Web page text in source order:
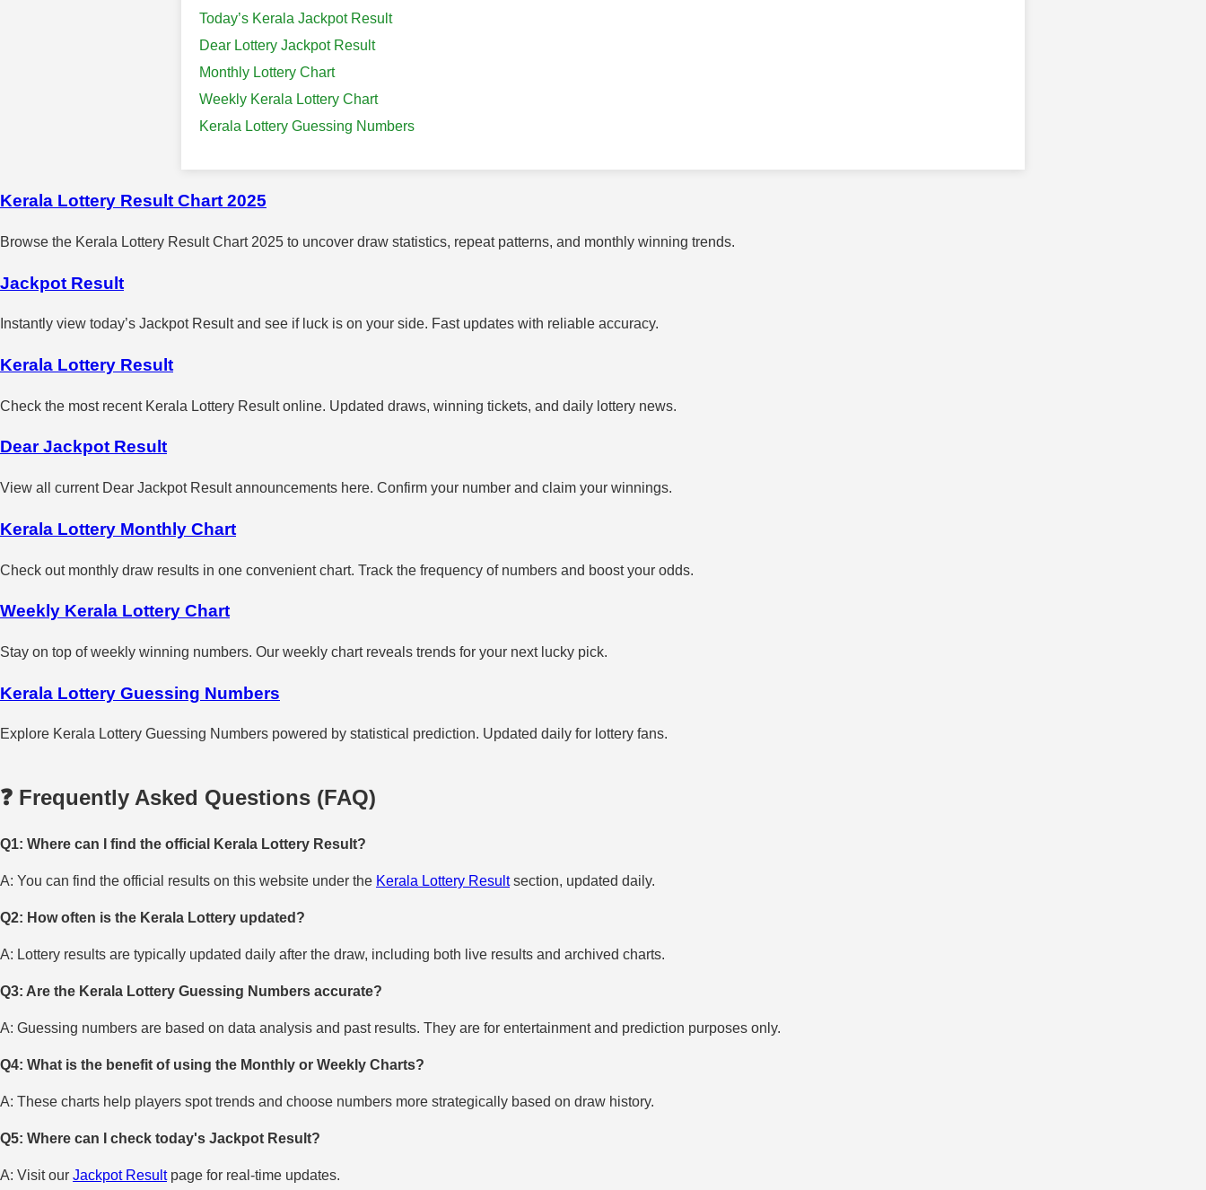
Today’s Kerala Jackpot Result
Dear Lottery Jackpot Result
Monthly Lottery Chart
Weekly Kerala Lottery Chart
Kerala Lottery Guessing Numbers
Kerala Lottery Result Chart 2025
Browse the Kerala Lottery Result Chart 2025 to uncover draw statistics, repeat patterns, and monthly winning trends.
Jackpot Result
Instantly view today’s Jackpot Result and see if luck is on your side. Fast updates with reliable accuracy.
Kerala Lottery Result
Check the most recent Kerala Lottery Result online. Updated draws, winning tickets, and daily lottery news.
Dear Jackpot Result
View all current Dear Jackpot Result announcements here. Confirm your number and claim your winnings.
Kerala Lottery Monthly Chart
Check out monthly draw results in one convenient chart. Track the frequency of numbers and boost your odds.
Weekly Kerala Lottery Chart
Stay on top of weekly winning numbers. Our weekly chart reveals trends for your next lucky pick.
Kerala Lottery Guessing Numbers
Explore Kerala Lottery Guessing Numbers powered by statistical prediction. Updated daily for lottery fans.
❓ Frequently Asked Questions (FAQ)
Q1: Where can I find the official Kerala Lottery Result?
A: You can find the official results on this website under the Kerala Lottery Resultsection, updated daily.
Q2: How often is the Kerala Lottery updated?
A: Lottery results are typically updated daily after the draw, including both live results and archived charts.
Q3: Are the Kerala Lottery Guessing Numbers accurate?
A: Guessing numbers are based on data analysis and past results. They are for entertainment and prediction purposes only.
Q4: What is the benefit of using the Monthly or Weekly Charts?
A: These charts help players spot trends and choose numbers more strategically based on draw history.
Q5: Where can I check today's Jackpot Result?
A: Visit our Jackpot Resultpage for real-time updates.